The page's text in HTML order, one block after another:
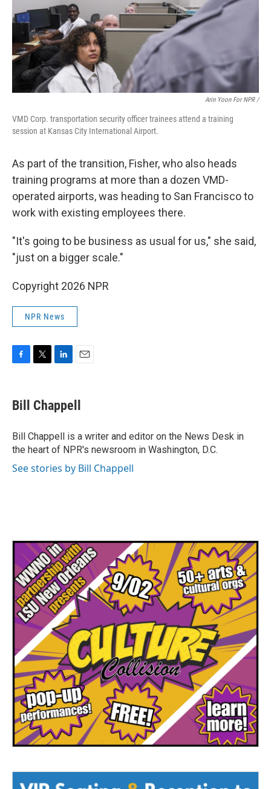
Arin Yoon For NPR /
VMD Corp. transportation security officer trainees attend a training
session at Kansas City International Airport.
As part of the transition, Fisher, who also heads
training programs at more than a dozen VMD-
operated airports, was heading to San Francisco to
work with existing employees there.
"It's going to be business as usual for us," she said,
"just on a bigger scale."
Copyright 2026 NPR
NPR News
e
b
o
k
t
t
r
k
e
I
n
i
l
Bill Chappell
Bill Chappell is a writer and editor on the News Desk in
the heart of NPR's newsroom in Washington, D.C.
See stories by Bill Chappell